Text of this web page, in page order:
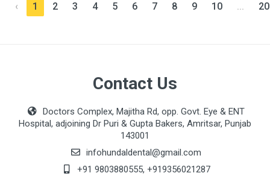
‹ 1 2 3 4 5 6 7 8 9 10 ... 20
Contact Us
Doctors Complex, Majitha Rd, opp. Govt. Eye & ENT
Hospital, adjoining Dr Puri & Gupta Bakers, Amritsar, Punjab
143001
infohundaldental@gmail.com
+91 9803880555, +919356021287